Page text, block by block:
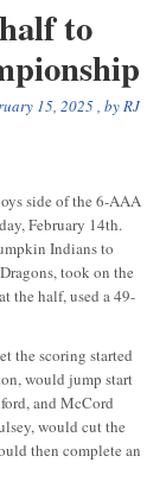
to
15, 2025, byRJ
side of the 6-AAA
February 14th.
Indians to
took on the
the half, used a 49-
the scoring started
would jump start
and McCord
would cut the
then complete an